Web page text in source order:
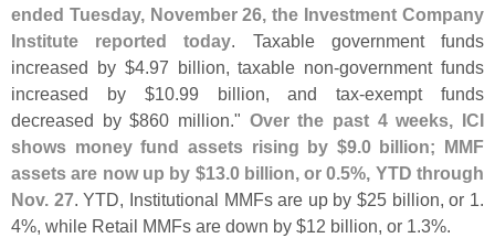
ended Tuesday, November 26, the Investment Company
Institute reported today. Taxable government funds
increased by $4.97 billion, taxable non-government funds
increased by $10.99 billion, and tax-exempt funds
decreased by $860 million." Over the past 4 weeks, ICI
shows money fund assets rising by $9.0 billion; MMF
assets are now up by $13.0 billion, or 0.5%, YTD through
Nov. 27. YTD, Institutional MMFs are up by $25 billion, or 1.
4%, while Retail MMFs are down by $12 billion, or 1.3%.